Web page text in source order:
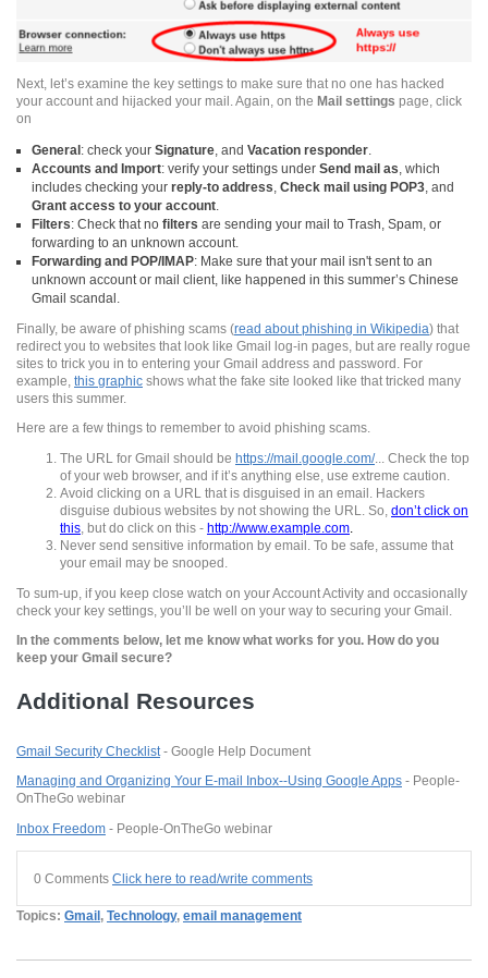
Next, let’s examine the key settings to make sure that no one has hacked
your account and hijacked your mail. Again, on the Mail settings page, click
on
General : check your Signature , and Vacation responder
Accounts and Import: verify your settings under Send mail as , which
includes checking your reply-to address Check mail using POP3 , and
Grant access to your account
Filters: Check that no filters are sending your mail to Trash, Spam, or
forwarding to an unknown account.
Forwarding and POP/IMAP: Make sure that your mail isn't sent to an
unknown account or mail client, like happened in this summer’s Chinese
Gmail scandal.
Finally, be aware of phishing scams (read about phishing in Wikipedia) that
redirect you to websites that look like Gmail log-in pages, but are really rogue
sites to trick you in to entering your Gmail address and password. For
example, this graphic shows what the fake site looked like that tricked many
users this summer.
Here are a few things to remember to avoid phishing scams.
The URL for Gmail should be https://mail. google .com/... Check the top
of your web browser, and if it’s anything else, use extreme caution.
Avoid clicking on a URL that is disguised in an email. Hackers
disguise dubious websites by not showing the URL. So, don’t click on
this , but do click on this - http://www.example.com
Never send sensitive information by email. To be safe, assume that
your email may be snooped.
To sum-up, if you keep close watch on your Account Activity and occasionally
check your key settings, you’ll be well on your way to securing your Gmail
In the comments below, let me know what works for you. How do you
keep your Gmail secure?
Additional Resources
Gmail Security Checklist - Google Help Document
Managing and Organizing Your E-mail Inbox--Using Google Apps - People-
OnTheGo webinar
Inbox Freedom - People-OnTheGo webinar
0 Comments Click here to read/write comments
Topics: Gmail, Technology, email management